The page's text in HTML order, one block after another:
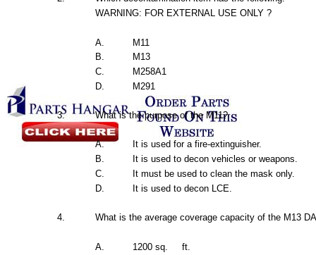
WARNING: FOR EXTERNAL USE ONLY ?
A.
M11
B.
M13
C.
M258A1
D.
M291
3. Whatisthepurpose ofthe M11?
A. It is used fora fire-extinguisher.
B.
It is used to decon vehicles or weapons.
C.
It must be used to clean the mask only.
D.
It is used to decon LCE.
4. What is the average coverage capacity of the M13
A. 1200 sq.
ft.